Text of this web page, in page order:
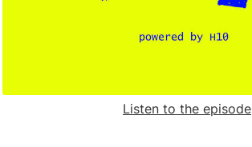
Listen to the episode